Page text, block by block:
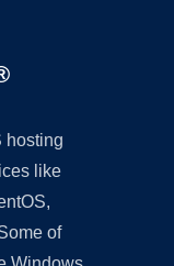
hosting
like
of